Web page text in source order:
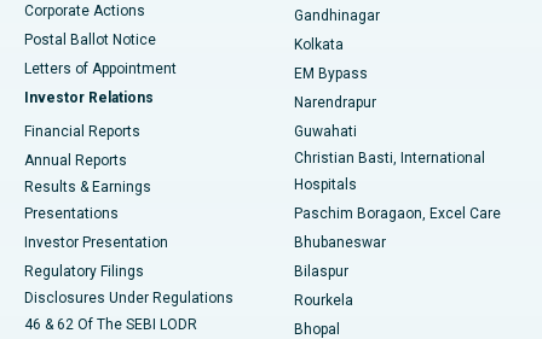
Best Hospital in Jayanagar, Bangalore
Best Hospital in KK Nagar, Madurai
Best Hospital in Sector-19, Rourkela
Best Hospital in Swargate, Pune
Corporate Actions
Postal Ballot Notice
Letters of Appointment
Investor Relations
Financial Reports
Annual Reports
Results & Earnings
Presentations
Investor Presentation
Regulatory Filings
Disclosures Under Regulations
46 & 62 Of The SEBI LODR
Gandhinagar
Kolkata
EM Bypass
Narendrapur
Guwahati
Christian Basti, International
Hospitals
Paschim Boragaon, Excel Care
Bhubaneswar
Bilaspur
Rourkela
Bhopal